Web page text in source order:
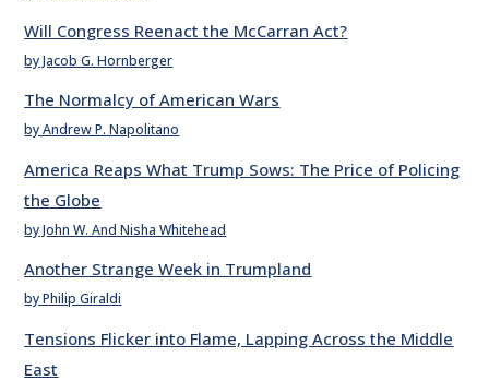
Will Congress Reenact the McCarran Act?
by Jacob G. Hornberger
The Normalcy of American Wars
by Andrew P. Napolitano
America Reaps What Trump Sows: The Price of Policing
the Globe
by John W. And Nisha Whitehead
Another Strange Week in Trumpland
by Philip Giraldi
Tensions Flicker into Flame, Lapping Across the Middle
East